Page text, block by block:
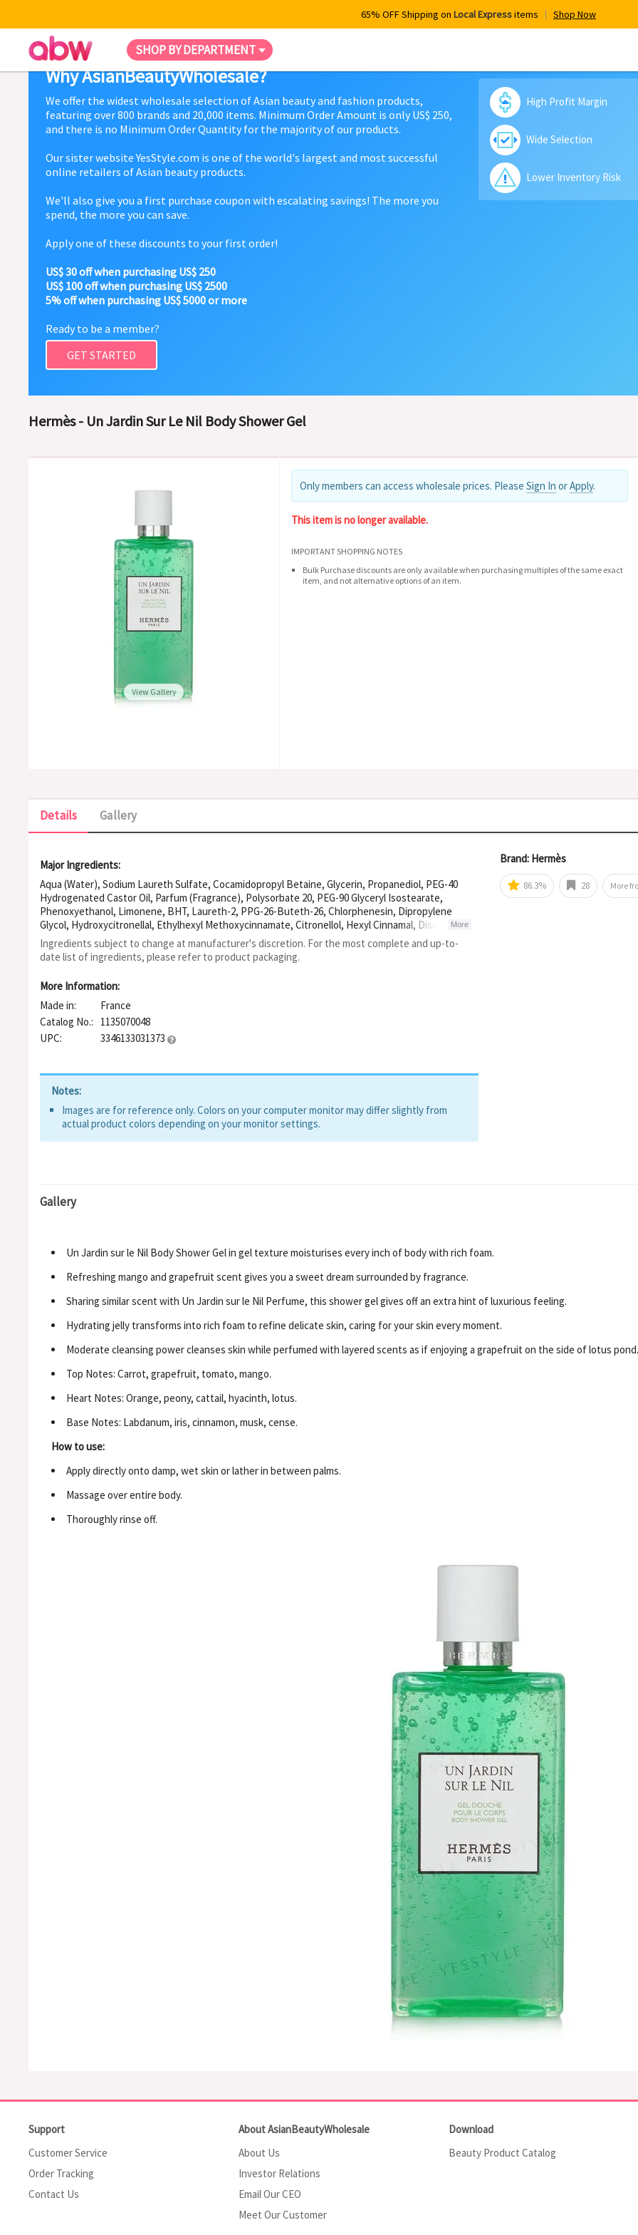
65% OFF Shipping on Local Expressitems Shop Now
SHOP BY DEPARTMENT
Why AsianBeautyWholesale?
We offer the widest wholesale selection of Asian beauty and fashion products,
featuring over 800 brands and 20,000 items. Minimum Order Amount is only US$ 250,
and there is no Minimum Order Quantity for the majority of our products.
Our sister website YesStyle.com is one of the world's largest and most successful
online retailers of Asian beauty products.
We'll also give you a first purchase coupon with escalating savings! The more you
spend, the more you can save.
Apply one of these discounts to your first order!
US$ 30 off when purchasing US$ 250
US$ 100 off when purchasing US$ 2500
5% off when purchasing US$ 5000 or more
Ready to be a member?
GET STARTED
High Profit Margin
Wide Selection
Lower Inventory Risk
Hermès - Un Jardin Sur Le Nil Body Shower Gel
View Gallery
Only members can access wholesale prices. Please Sign In orApply.
This item is no longer available.
IMPORTANT SHOPPING NOTES
Bulk Purchase discounts are only available when purchasing multiples of the same exact
item, and not alternative options of an item.
Details Gallery
Major Ingredients:
Aqua (Water), Sodium Laureth Sulfate, Cocamidopropyl Betaine, Glycerin, Propanediol, PEG-40
Hydrogenated Castor Oil, Parfum (Fragrance), Polysorbate 20, PEG-90 Glyceryl Isostearate,
Phenoxyethanol, Limonene, BHT, Laureth-2, PPG-26-Buteth-26, Chlorphenesin, Dipropylene
Glycol, Hydroxycitronellal, Ethylhexyl Methoxycinnamate, Citronellol, Hexyl Cinnamal, Disodium
EDTA, Geraniol, Ethylhexyl Salicylate, Butyl Methoxydibenzoylmethane, Citric Acid, Sodium
Hydroxide.
More
Ingredients subject to change at manufacturer's discretion. For the most complete and up-to-
date list of ingredients, please refer to product packaging.
More Information:
Made in:
France
Catalog No.:
1135070048
UPC:
3346133031373
Notes:
Images are for reference only. Colors on your computer monitor may differ slightly from
actual product colors depending on your monitor settings.
Brand: Hermès
86.3% 28 More
Gallery
Un Jardin sur le Nil Body Shower Gel in gel texture moisturises every inch of body with rich foam.
Refreshing mango and grapefruit scent gives you a sweet dream surrounded by fragrance.
Sharing similar scent with Un Jardin sur le Nil Perfume, this shower gel gives off an extra hint of luxurious feeling.
Hydrating jelly transforms into rich foam to refine delicate skin, caring for your skin every moment.
Moderate cleansing power cleanses skin while perfumed with layered scents as if enjoying a grapefruit on the side of lotus pond.
Top Notes: Carrot, grapefruit, tomato, mango.
Heart Notes: Orange, peony, cattail, hyacinth, lotus.
Base Notes: Labdanum, iris, cinnamon, musk, cense.
How to use:
Apply directly onto damp, wet skin or lather in between palms.
Massage over entire body.
Thoroughly rinse off.
Support
Customer Service
Order Tracking
Contact Us
About AsianBeautyWholesale
About Us
Investor Relations
Email Our CEO
Meet Our Customer
Download
Beauty Product Catalog